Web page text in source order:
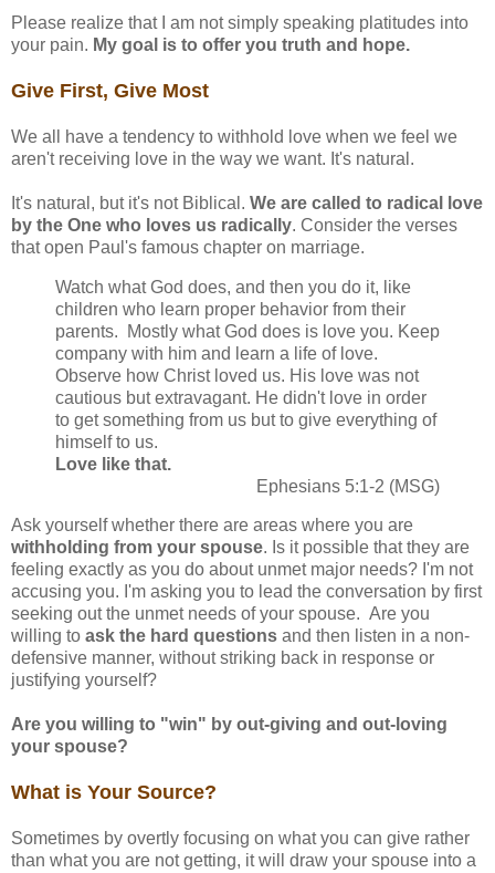
Please realize that I am not simply speaking platitudes into
your pain. My goal is to offer you truth and hope.
Give First, Give Most
We all have a tendency to withhold love when we feel we
aren't receiving love in the way we want. It's natural.
It's natural, but it's not Biblical. We are called to radical love
by the One who loves us radically. Consider the verses
that open Paul's famous chapter on marriage.
Watch what God does, and then you do it, like
children who learn proper behavior from their
parents. Mostly what God does is love you. Keep
company with him and learn a life of love.
Observe how Christ loved us. His love was not
cautious but extravagant. He didn't love in order
to get something from us but to give everything of
himself to us.
Love like that.
Ephesians 5:1-2 (MSG)
Ask yourself whether there are areas where you are
withholding from your spouse. Is it possible that they are
feeling exactly as you do about unmet major needs? I'm not
accusing you. I'm asking you to lead the conversation by first
seeking out the unmet needs of your spouse. Are you
willing to ask the hard questions and then listen in a non-
defensive manner, without striking back in response or
justifying yourself?
Are you willing to "win" by out-giving and out-loving
your spouse?
What is Your Source?
Sometimes by overtly focusing on what you can give rather
than what you are not getting, it will draw your spouse into a